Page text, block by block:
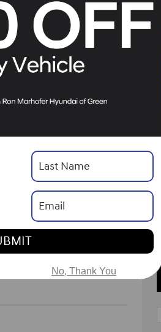
View Window Sticker
24 MPG City/Hwy
cyl
No, Thank You